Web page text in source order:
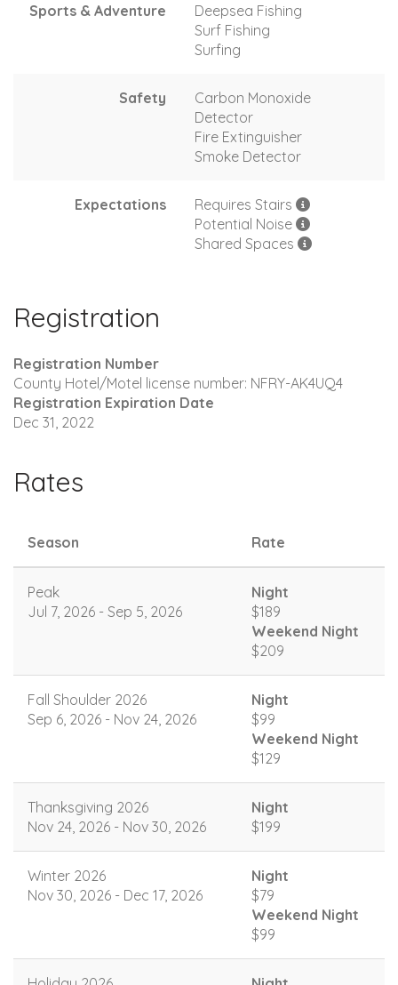
Sports & Adventure
Deepsea Fishing
Surf Fishing
Surfing
Safety
Carbon Monoxide
Detector
Fire Extinguisher
Smoke Detector
Expectations
Requires Stairs
Potential Noise
Shared Spaces
Registration
Registration Number
County Hotel/Motel license number: NFRY-AK4UQ4
Registration Expiration Date
Dec 31, 2022
Rates
Season Rate
Peak
Jul 7, 2026 - Sep 5, 2026
Night
$189
Weekend Night
$209
Fall Shoulder 2026
Sep 6, 2026 - Nov 24, 2026
Night
$99
Weekend Night
$129
Thanksgiving 2026
Nov 24, 2026 - Nov 30, 2026
Night
$199
Winter 2026
Nov 30, 2026 - Dec 17, 2026
Night
$79
Weekend Night
$99